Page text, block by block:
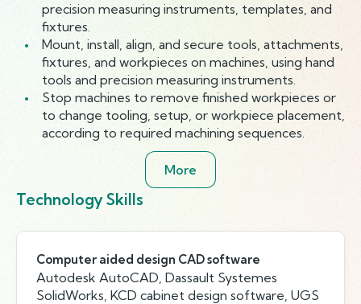
precision measuring instruments, templates, and
fixtures.
Mount, install, align, and secure tools, attachments,
fixtures, and workpieces on machines, using hand
tools and precision measuring instruments.
Stop machines to remove finished workpieces or
to change tooling, setup, or workpiece placement,
according to required machining sequences.
More
Technology Skills
Computer aided design CAD software
Autodesk AutoCAD, Dassault Systemes
SolidWorks, KCD cabinet design software, UGS